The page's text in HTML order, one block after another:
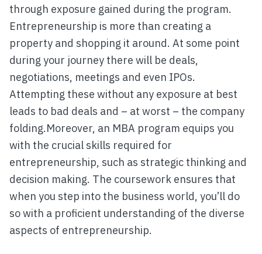
through exposure gained during the program.
Entrepreneurship is more than creating a
property and shopping it around. At some point
during your journey there will be deals,
negotiations, meetings and even IPOs.
Attempting these without any exposure at best
leads to bad deals and – at worst – the company
folding.Moreover, an MBA program equips you
with the crucial skills required for
entrepreneurship, such as strategic thinking and
decision making. The coursework ensures that
when you step into the business world, you’ll do
so with a proficient understanding of the diverse
aspects of entrepreneurship.